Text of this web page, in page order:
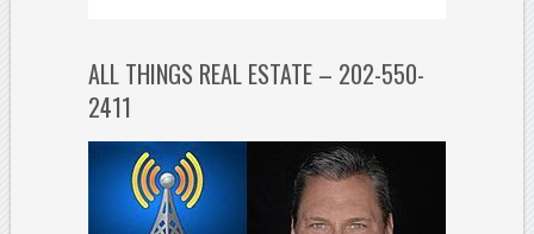
ALL THINGS REAL ESTATE – 202-550-
2411